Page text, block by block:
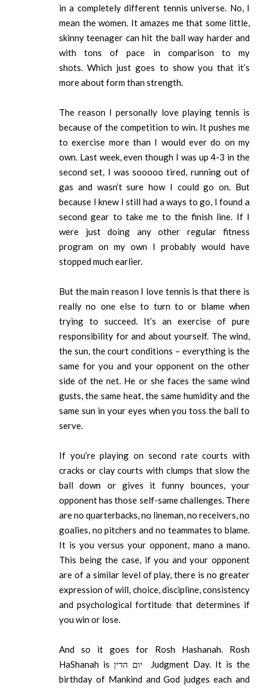
in a completely different tennis universe. No, I
mean the women. It amazes me that some little,
skinny teenager can hit the ball way harder and
with tons of pace in comparison to my
shots. Which just goes to show you that it’s
more about form than strength.
The reason I personally love playing tennis is
because of the competition to win. It pushes me
to exercise more than I would ever do on my
own. Last week, even though I was up 4-3 in the
second set, I was sooooo tired, running out of
gas and wasn’t sure how I could go on. But
because I knew I still had a ways to go, I found a
second gear to take me to the finish line. If I
were just doing any other regular fitness
program on my own I probably would have
stopped much earlier.
But the main reason I love tennis is that there is
really no one else to turn to or blame when
trying to succeed. It’s an exercise of pure
responsibility for and about yourself. The wind,
the sun, the court conditions – everything is the
same for you and your opponent on the other
side of the net. He or she faces the same wind
gusts, the same heat, the same humidity and the
same sun in your eyes when you toss the ball to
serve.
If you’re playing on second rate courts with
cracks or clay courts with clumps that slow the
ball down or gives it funny bounces, your
opponent has those self-same challenges. There
are no quarterbacks, no lineman, no receivers, no
goalies, no pitchers and no teammates to blame.
It is you versus your opponent, mano a mano.
This being the case, if you and your opponent
are of a similar level of play, there is no greater
expression of will, choice, discipline, consistency
and psychological fortitude that determines if
you win or lose.
And so it goes for Rosh Hashanah. Rosh
HaShanah is יום הדין Judgment Day. It is the
birthday of Mankind and God judges each and